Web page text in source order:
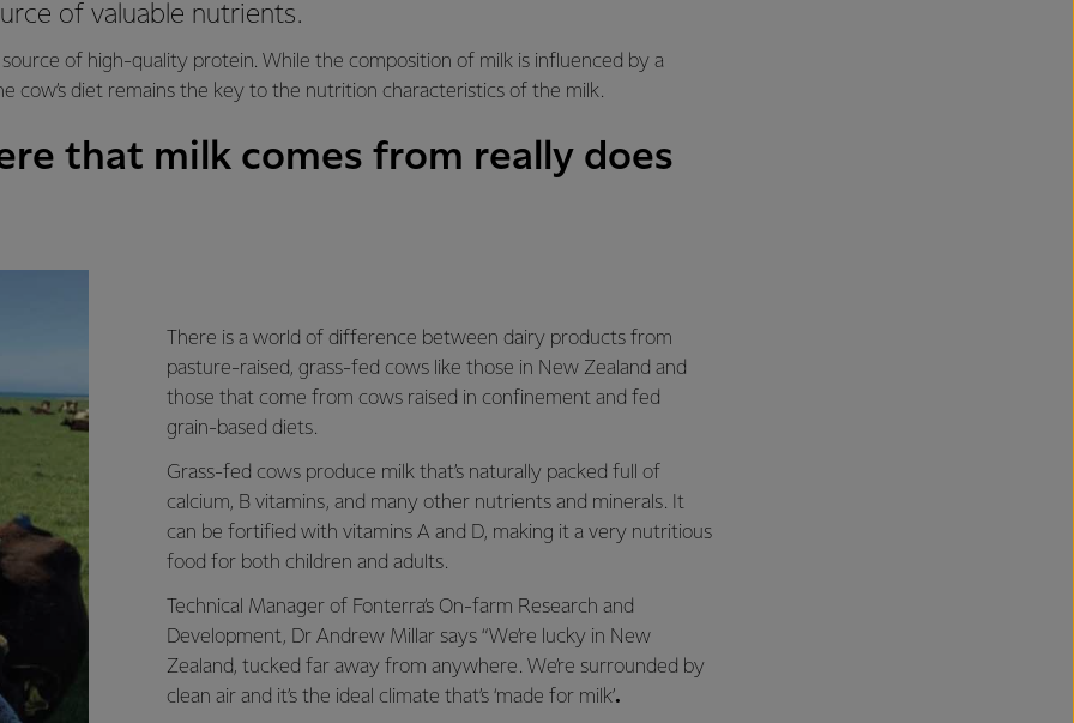
of valuable nutrients.
source of high-quality protein. While the composition of milk is influenced by a
cow’s diet remains the key to the nutrition characteristics of the milk.
that milk comes from really does
There is a world of difference between dairy products from
pasture-raised, grass-fed cows like those in New Zealand and
those that come from cows raised in confinement and fed
grain-based diets.
Grass-fed cows produce milk that’s naturally packed full of
calcium, B vitamins, and many other nutrients and minerals. It
can be fortified with vitamins A and D, making it a very nutritious
food for both children and adults.
Technical Manager of Fonterra’s On-farm Research and
Development, Dr Andrew Millar says “We’re lucky in New
Zealand, tucked far away from anywhere. We’re surrounded by
clean air and it’s the ideal climate that’s ‘made for milk’.